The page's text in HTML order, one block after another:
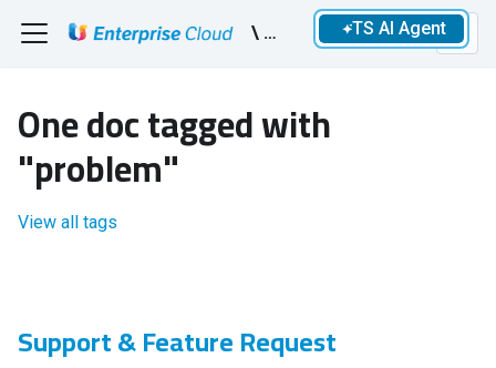
\ Devs TS AI Agent
One doc tagged with
"problem"
View all tags
Support & Feature Request